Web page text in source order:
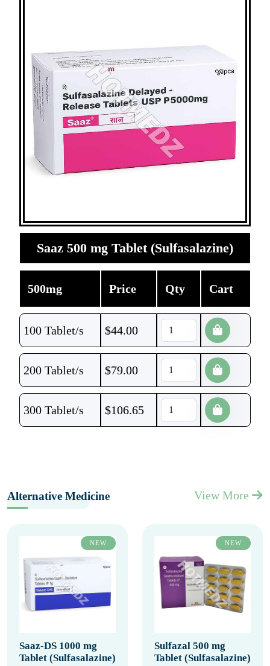
Saaz 500 mg Tablet (Sulfasalazine)
500mg Price Qty Cart
100 Tablet/s $44.00
200 Tablet/s $79.00
300 Tablet/s $106.65
Alternative Medicine View More
NEW
Saaz-DS 1000 mg
Tablet (Sulfasalazine)
NEW
Sulfazal 500 mg
Tablet (Sulfasalazine)